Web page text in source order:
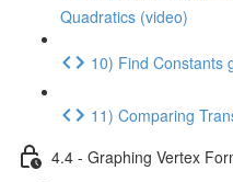
Quadratics (video)
10) Find Constants
11) Comparing
4.4 - Graphing Vertex